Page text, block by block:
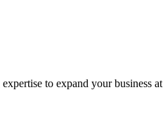
to expand your business